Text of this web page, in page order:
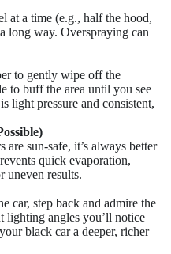
at a time (e.g., half the hood,
long way. Overspraying can
to gently wipe off the
to buff the area until you see
light pressure and consistent,
are sun-safe, it’s always better
quick evaporation,
uneven results.
car, step back and admire the
lighting angles you’ll notice
black car a deeper, richer